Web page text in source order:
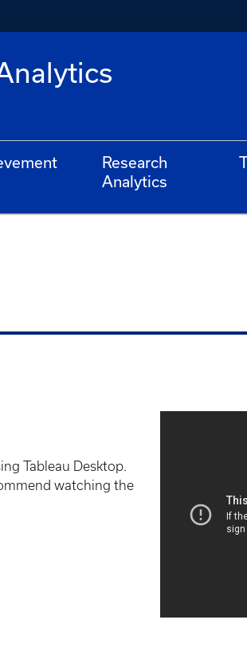
Research
Analytics
Tableau Desktop.
watching the